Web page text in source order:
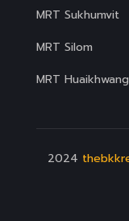
MRT Sukhumvit
MRT Silom
MRT Huaikhwang
2024